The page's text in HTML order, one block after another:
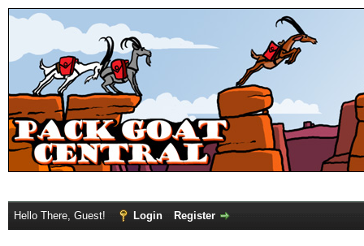
Hello There, Guest! Login Register